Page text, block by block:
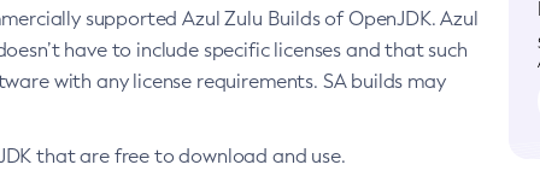
supported Azul Zulu Builds of OpenJDK. Azul
have to include specific licenses and that such
with any license requirements. SA builds may
that are free to download and use.